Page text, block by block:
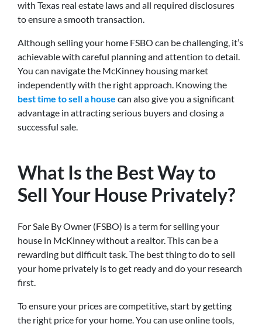
with Texas real estate laws and all required disclosures
to ensure a smooth transaction.
Although selling your home FSBO can be challenging, it’s
achievable with careful planning and attention to detail.
You can navigate the McKinney housing market
independently with the right approach. Knowing the
best time to sell a house can also give you a significant
advantage in attracting serious buyers and closing a
successful sale.
What Is the Best Way to
Sell Your House Privately?
For Sale By Owner (FSBO) is a term for selling your
house in McKinney without a realtor. This can be a
rewarding but difficult task. The best thing to do to sell
your home privately is to get ready and do your research
first.
To ensure your prices are competitive, start by getting
the right price for your home. You can use online tools,